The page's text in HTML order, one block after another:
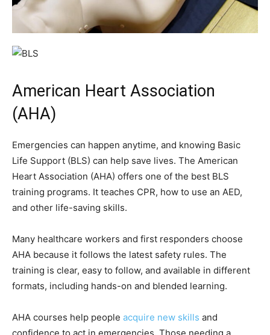
American Heart Association
(AHA)
Emergencies can happen anytime, and knowing Basic
Life Support (BLS) can help save lives. The American
Heart Association (AHA) offers one of the best BLS
training programs. It teaches CPR, how to use an AED,
and other life-saving skills.
Many healthcare workers and first responders choose
AHA because it follows the latest safety rules. The
training is clear, easy to follow, and available in different
formats, including hands-on and blended learning.
AHA courses help people acquire new skills and